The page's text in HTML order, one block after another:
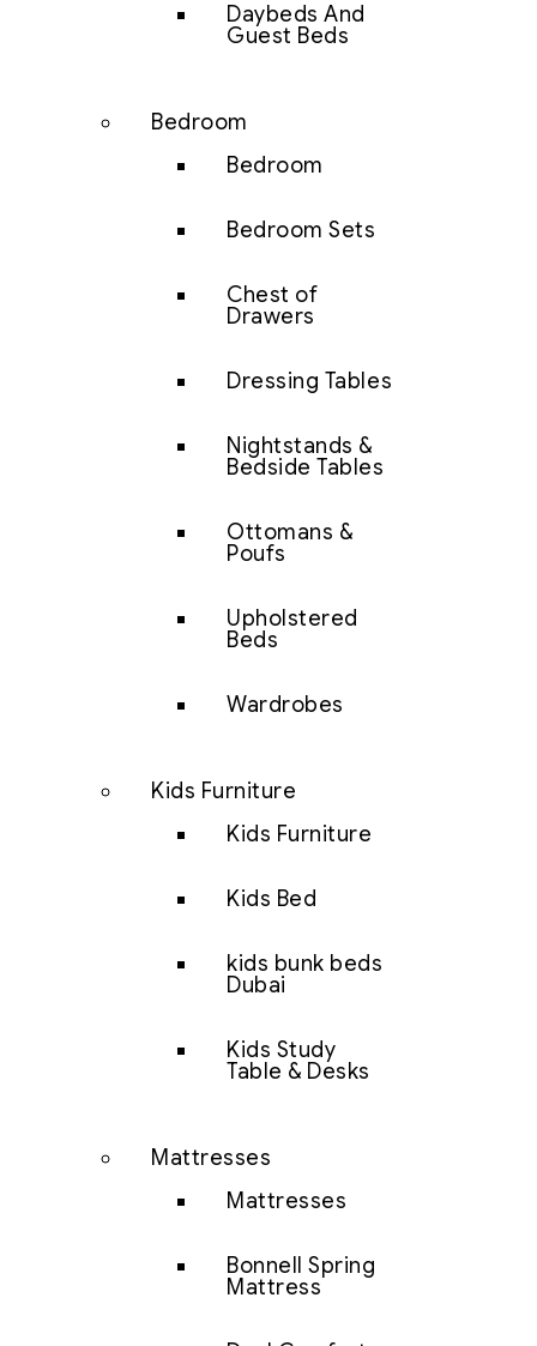
Daybeds And
Guest Beds
Bedroom
Bedroom
Bedroom Sets
Chest of
Drawers
Dressing Tables
Nightstands &
Bedside Tables
Ottomans &
Poufs
Upholstered
Beds
Wardrobes
Kids Furniture
Kids Furniture
Kids Bed
kids bunk beds
Dubai
Kids Study
Table & Desks
Mattresses
Mattresses
Bonnell Spring
Mattress